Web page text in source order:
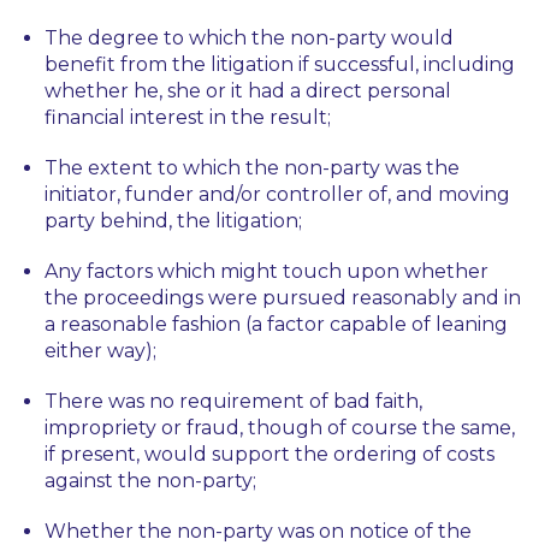
The degree to which the non-party would
benefit from the litigation if successful, including
whether he, she or it had a direct personal
financial interest in the result;
The extent to which the non-party was the
initiator, funder and/or controller of, and moving
party behind, the litigation;
Any factors which might touch upon whether
the proceedings were pursued reasonably and in
a reasonable fashion (a factor capable of leaning
either way);
There was no requirement of bad faith,
impropriety or fraud, though of course the same,
if present, would support the ordering of costs
against the non-party;
Whether the non-party was on notice of the